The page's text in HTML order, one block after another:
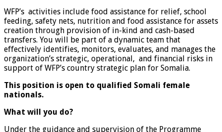
WFP’s activities include food assistance for relief, school
feeding, safety nets, nutrition and food assistance for assets
creation through provision of in-kind and cash-based
transfers. You will be part of a dynamic team that
effectively identifies, monitors, evaluates, and manages the
organization’s strategic, operational, and financial risks in
support of WFP’s country strategic plan for Somalia.
This position is open to qualified Somali female
nationals.
What will you do?
Under the guidance and supervision of the Programme